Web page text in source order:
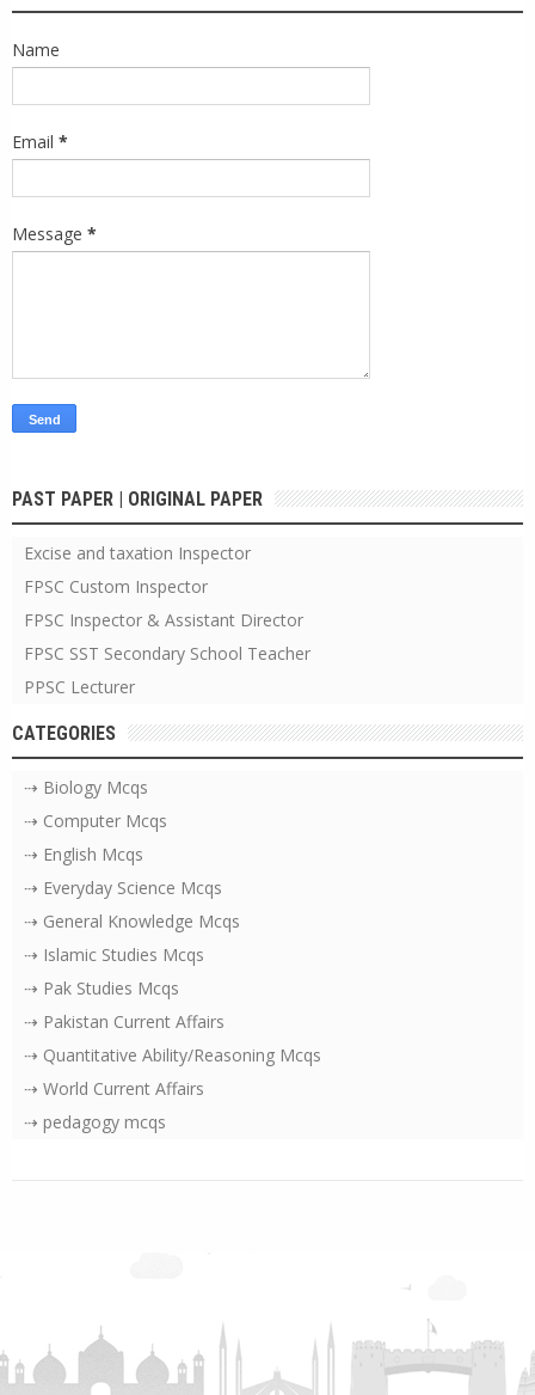
Name
Email *
Message *
PAST PAPER | ORIGINAL PAPER
Excise and taxation Inspector
FPSC Custom Inspector
FPSC Inspector & Assistant Director
FPSC SST Secondary School Teacher
PPSC Lecturer
CATEGORIES
⇢ Biology Mcqs
⇢ Computer Mcqs
⇢ English Mcqs
⇢ Everyday Science Mcqs
⇢ General Knowledge Mcqs
⇢ Islamic Studies Mcqs
⇢ Pak Studies Mcqs
⇢ Pakistan Current Affairs
⇢ Quantitative Ability/Reasoning Mcqs
⇢ World Current Affairs
⇢ pedagogy mcqs